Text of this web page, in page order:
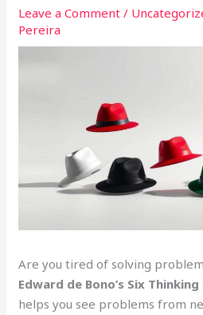
Leave a Comment /
Pereira
Are you tired of solving
Edward de Bono’s Six Thinking
helps you see problems from